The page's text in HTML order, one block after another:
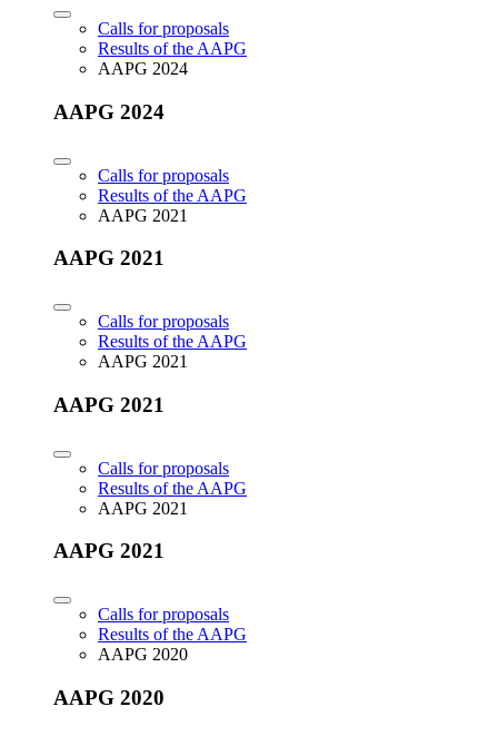
Calls for proposals
Results of the AAPG
AAPG 2024
AAPG 2024
Calls for proposals
Results of the AAPG
AAPG 2021
AAPG 2021
Calls for proposals
Results of the AAPG
AAPG 2021
AAPG 2021
Calls for proposals
Results of the AAPG
AAPG 2021
AAPG 2021
Calls for proposals
Results of the AAPG
AAPG 2020
AAPG 2020